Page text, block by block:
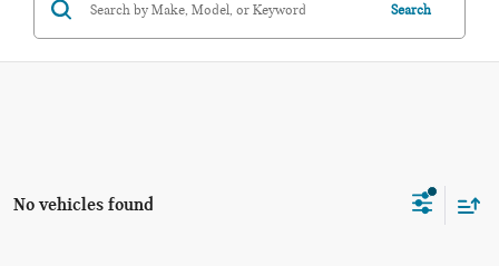
Search
No vehicles found